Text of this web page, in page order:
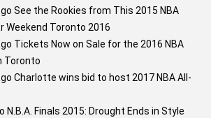
See the Rookies from This 2015 NBA
Weekend Toronto 2016
Tickets Now on Sale for the 2016 NBA
Toronto
Charlotte wins bid to host 2017 NBA All-
N.B.A. Finals 2015: Drought Ends in Style